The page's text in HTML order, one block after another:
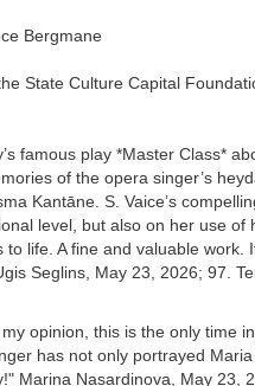
Bergmane
State Culture Capital
famous play *Master Class*
of the opera singer’s
Kantāne. S. Vaice’s
level, but also on her use of
life. A fine and valuable
Seglins, May 23, 2026; 97.
opinion, this is the only time
has not only portrayed
Marina Nasardinova, May 23,